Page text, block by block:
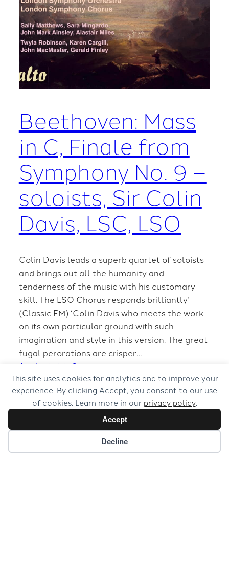
This site uses cookies for analytics and to improve your
experience. By clicking Accept, you consent to our use
of cookies. Learn more in our privacy policy.
Accept
Decline
Beethoven: Mass
in C, Finale from
Symphony No. 9 –
soloists, Sir Colin
Davis, LSC, LSO
Colin Davis leads a superb quartet of soloists
and brings out all the humanity and
tenderness of the music with his customary
skill. The LSO Chorus responds brilliantly’
(Classic FM) ‘Colin Davis who meets the work
on its own particular ground with such
imagination and style in this version. The great
fugal perorations are crisper…
April 20, 2018